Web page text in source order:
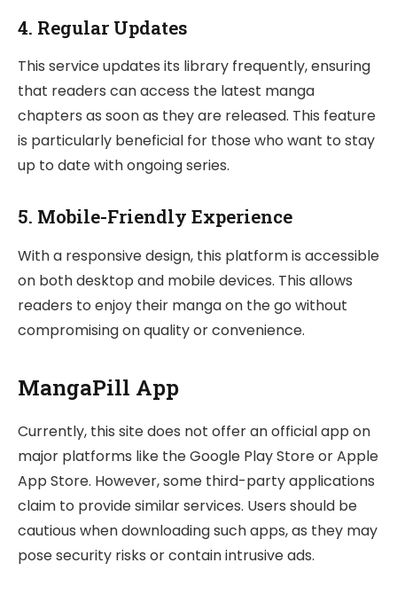
4. Regular Updates
This service updates its library frequently, ensuring
that readers can access the latest manga
chapters as soon as they are released. This feature
is particularly beneficial for those who want to stay
up to date with ongoing series.
5. Mobile-Friendly Experience
With a responsive design, this platform is accessible
on both desktop and mobile devices. This allows
readers to enjoy their manga on the go without
compromising on quality or convenience.
MangaPill App
Currently, this site does not offer an official app on
major platforms like the Google Play Store or Apple
App Store. However, some third-party applications
claim to provide similar services. Users should be
cautious when downloading such apps, as they may
pose security risks or contain intrusive ads.